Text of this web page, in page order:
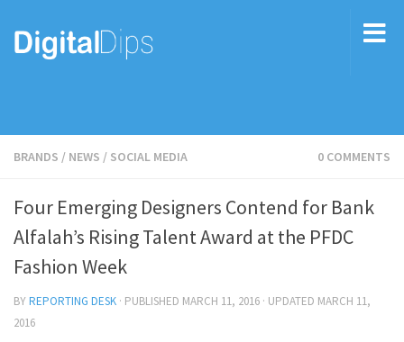
BRANDS / NEWS / SOCIAL MEDIA 0 COMMENTS
Four Emerging Designers Contend for Bank
Alfalah’s Rising Talent Award at the PFDC
Fashion Week
BYREPORTING DESK · PUBLISHED MARCH 11, 2016 · UPDATED MARCH 11,
2016